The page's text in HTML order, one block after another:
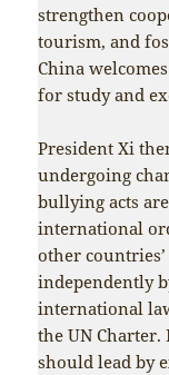
strengthen
tourism, and
China
for study and
President Xi
undergoing
bullying acts
international
other
independently
international
the UN
should lead by